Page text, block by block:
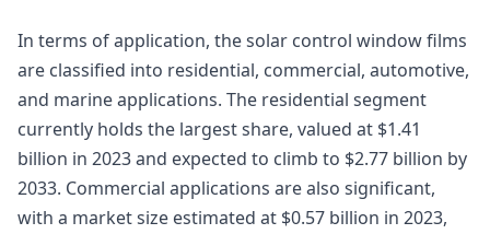
In terms of application, the solar control window films
are classified into residential, commercial, automotive,
and marine applications. The residential segment
currently holds the largest share, valued at $1.41
billion in 2023 and expected to climb to $2.77 billion by
2033. Commercial applications are also significant,
with a market size estimated at $0.57 billion in 2023,